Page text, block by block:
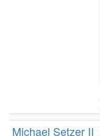
Michael Setzer II